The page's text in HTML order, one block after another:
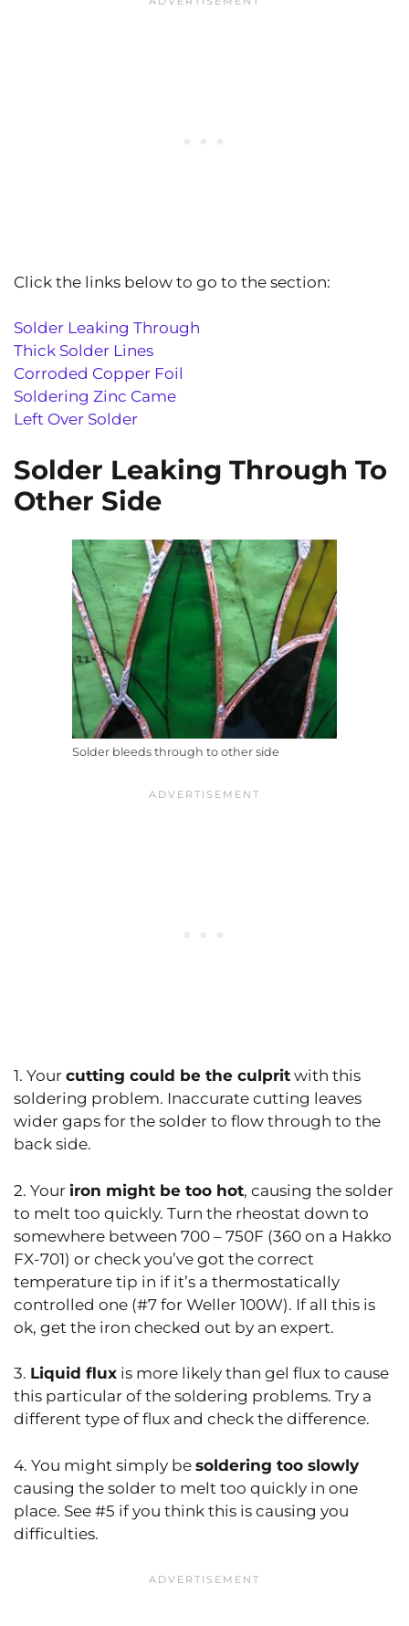
Click the links below to go to the section:
Solder Leaking Through
Thick Solder Lines
Corroded Copper Foil
Soldering Zinc Came
Left Over Solder
Solder Leaking Through To
Other Side
Solder bleeds through to other side
1. Your cutting could be the culprit with this
soldering problem. Inaccurate cutting leaves
wider gaps for the solder to flow through to the
back side.
2. Your iron might be too hot, causing the solder
to melt too quickly. Turn the rheostat down to
somewhere between 700 – 750F (360 on a Hakko
FX-701) or check you’ve got the correct
temperature tip in if it’s a thermostatically
controlled one (#7 for Weller 100W). If all this is
ok, get the iron checked out by an expert.
3. Liquid flux is more likely than gel flux to cause
this particular of the soldering problems. Try a
different type of flux and check the difference.
4. You might simply be soldering too slowly
causing the solder to melt too quickly in one
place. See #5 if you think this is causing you
difficulties.